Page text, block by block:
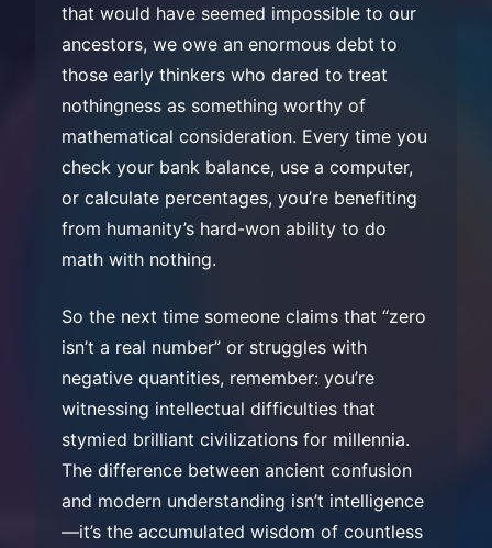
that would have seemed impossible to our
ancestors, we owe an enormous debt to
those early thinkers who dared to treat
nothingness as something worthy of
mathematical consideration. Every time you
check your bank balance, use a computer,
or calculate percentages, you’re benefiting
from humanity’s hard-won ability to do
math with nothing.
So the next time someone claims that “zero
isn’t a real number” or struggles with
negative quantities, remember: you’re
witnessing intellectual difficulties that
stymied brilliant civilizations for millennia.
The difference between ancient confusion
and modern understanding isn’t intelligence
—it’s the accumulated wisdom of countless